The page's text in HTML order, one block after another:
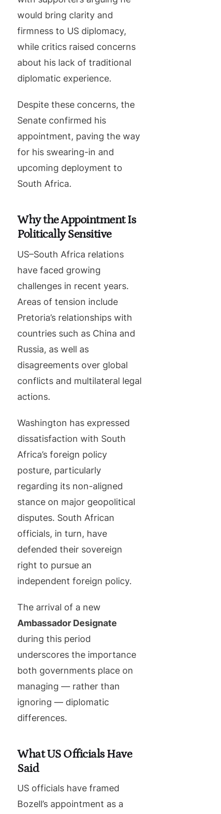
would bring clarity and
firmness to US diplomacy,
while critics raised concerns
about his lack of traditional
diplomatic experience.
Despite these concerns, the
Senate confirmed his
appointment, paving the way
for his swearing-in and
upcoming deployment to
South Africa.
Why the Appointment Is
Politically Sensitive
US–South Africa relations
have faced growing
challenges in recent years.
Areas of tension include
Pretoria’s relationships with
countries such as China and
Russia, as well as
disagreements over global
conflicts and multilateral legal
actions.
Washington has expressed
dissatisfaction with South
Africa’s foreign policy
posture, particularly
regarding its non-aligned
stance on major geopolitical
disputes. South African
officials, in turn, have
defended their sovereign
right to pursue an
independent foreign policy.
The arrival of a new
Ambassador Designate
during this period
underscores the importance
both governments place on
managing — rather than
ignoring — diplomatic
differences.
What US Officials Have
Said
US officials have framed
Bozell’s appointment as a